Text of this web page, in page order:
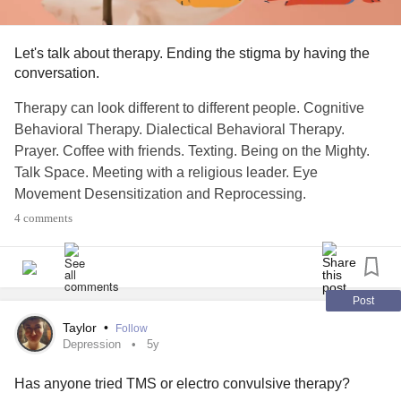
Let's talk about therapy. Ending the stigma by having the
conversation.
Therapy can look different to different people. Cognitive
Behavioral Therapy. Dialectical Behavioral Therapy.
Prayer. Coffee with friends. Texting. Being on the Mighty.
Talk Space. Meeting with a religious leader. Eye
Movement Desensitization and Reprocessing.
ElectroConvulsive Therapy. Holistic Therapy. Group
nature. Having a pet.
This is mainly a reminder that all types of therapy are ok. If
you, why you like it.
4 comments
Post
Taylor • Follow
Depression 5y
Has anyone tried TMS or electro convulsive therapy?